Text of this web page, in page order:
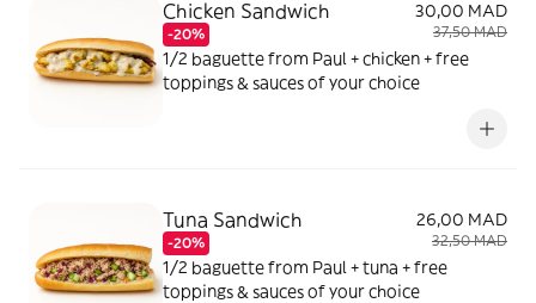
Chicken Sandwich
-20%
30,00 MAD
37,50 MAD
1/2 baguette from Paul + chicken + free
toppings & sauces of your choice
Tuna Sandwich
-20%
26,00 MAD
32,50 MAD
1/2 baguette from Paul + tuna + free
toppings & sauces of your choice